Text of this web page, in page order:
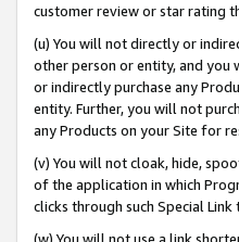
customer review or star rating
(u) You will not directly or
other person or entity, and you
or indirectly purchase any
entity. Further, you will not
any Products on your Site for
(v) You will not cloak, hide,
of the application in which
clicks through such Special Link
(w) You will not use a link